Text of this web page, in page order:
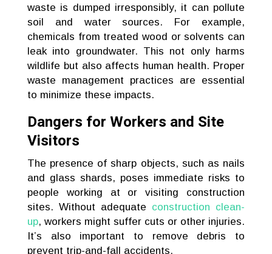
waste is dumped irresponsibly, it can pollute
soil and water sources. For example,
chemicals from treated wood or solvents can
leak into groundwater. This not only harms
wildlife but also affects human health. Proper
waste management practices are essential
to minimize these impacts.
Dangers for Workers and Site
Visitors
The presence of sharp objects, such as nails
and glass shards, poses immediate risks to
people working at or visiting construction
sites. Without adequate construction clean-
up, workers might suffer cuts or other injuries.
It’s also important to remove debris to
prevent trip-and-fall accidents.